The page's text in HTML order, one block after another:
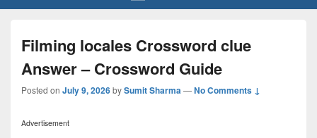
Filming locales Crossword clue
Answer – Crossword Guide
Posted on July 9, 2026bySumit Sharma—No Comments ↓
Advertisement